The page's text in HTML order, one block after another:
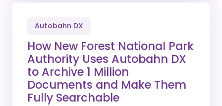
Autobahn DX
How New Forest National Park
Authority Uses Autobahn DX
to Archive 1 Million
Documents and Make Them
Fully Searchable